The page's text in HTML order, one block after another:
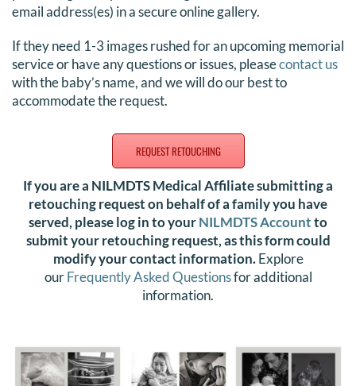
email address(es) in a secure online gallery.
If they need 1-3 images rushed for an upcoming memorial
service or have any questions or issues, pleasecontact us
with the baby’s name, and we will do our best to
accommodate the request.
REQUEST RETOUCHING
If you are a NILMDTS Medical Affiliate submitting a
retouching request on behalf of a family you have
served, please log in to yourNILMDTS Accountto
submit your retouching request, as this form could
modify your contact information.Explore
our Frequently Asked Questionsfor additional
information.